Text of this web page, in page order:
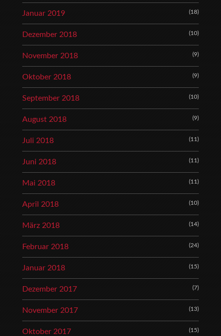
Januar 2019 (18)
Dezember 2018 (10)
November 2018 (9)
Oktober 2018 (9)
September 2018 (10)
August 2018 (9)
Juli 2018 (11)
Juni 2018 (11)
Mai 2018 (11)
April 2018 (10)
März 2018 (14)
Februar 2018 (24)
Januar 2018 (15)
Dezember 2017 (7)
November 2017 (13)
Oktober 2017 (15)